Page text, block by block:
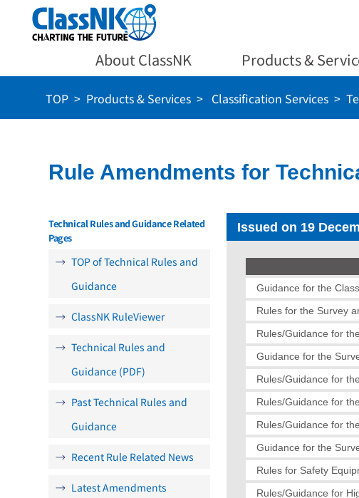
About ClassNK Products &
TOP Products & Services Classification Services
Rule Amendments for
Technical Rules and Guidance Related
Pages
TOP of Technical Rules and
Guidance
ClassNK RuleViewer
Technical Rules and
Guidance (PDF)
Past Technical Rules and
Guidance
Recent Rule Related News
Latest Amendments
Issued on 19
Guidance for the
Rules for the Survey
Rules/Guidance for
Guidance for the
Rules/Guidance for
Rules/Guidance for
Rules/Guidance for
Guidance for the
Rules for Safety
Rules/Guidance for